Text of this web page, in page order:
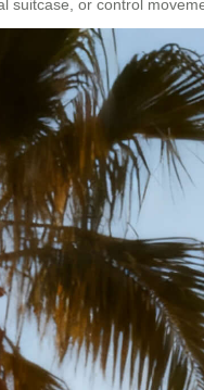
suitcase, or control